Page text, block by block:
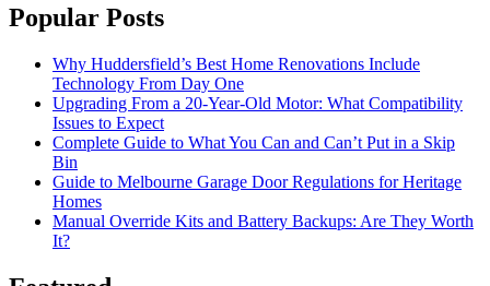
Popular Posts
Why Huddersfield’s Best Home Renovations Include
Technology From Day One
Upgrading From a 20-Year-Old Motor: What Compatibility
Issues to Expect
Complete Guide to What You Can and Can’t Put in a Skip
Bin
Guide to Melbourne Garage Door Regulations for Heritage
Homes
Manual Override Kits and Battery Backups: Are They Worth
It?